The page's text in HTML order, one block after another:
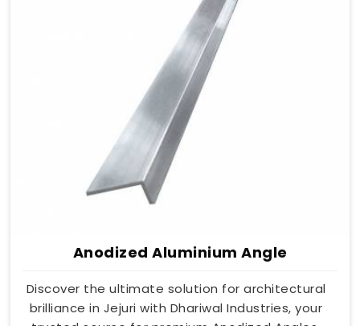
Anodized Aluminium Angle
Discover the ultimate solution for architectural
brilliance in Jejuri with Dhariwal Industries, your